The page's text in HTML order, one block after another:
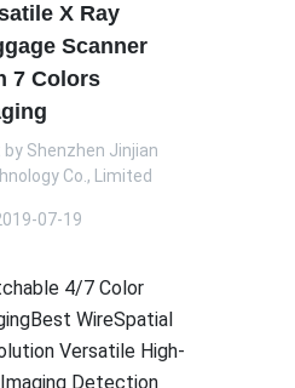
X Ray
Scanner
7 Colors
by Shenzhen Jinjian
Co., Limited
07-19
4/7 Color
WireSpatial
Versatile High-
Detection